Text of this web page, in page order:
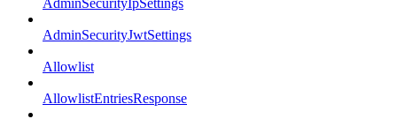
AdminSecurityIpSettings
AdminSecurityJwtSettings
Allowlist
AllowlistEntriesResponse